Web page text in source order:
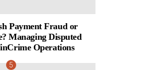
Payment Fraud or
Managing Disputed
Operations